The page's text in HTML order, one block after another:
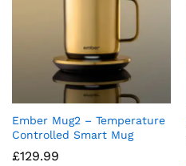
Ember Mug2 – Temperature
Controlled Smart Mug
£129.99